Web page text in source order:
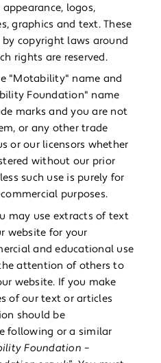
logos,
graphics and text. These
copyright laws around
rights are reserved.
"Motability" name and
Foundation" name
marks and you are not
or any other trade
or our licensors whether
without our prior
such use is purely for
purposes.
may use extracts of text
website for your
and educational use
attention of others to
website. If you make
of our text or articles
should be
following or a similar
Foundation –